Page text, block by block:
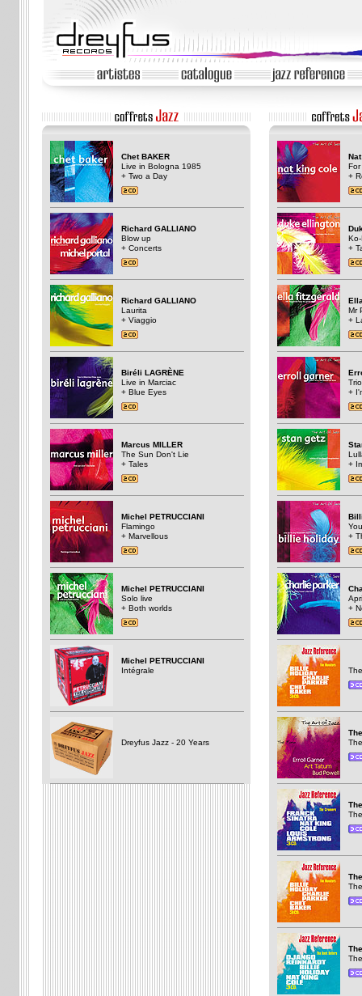
Chet BAKER
Live in Bologna 1985
+ Two a Day
Richard GALLIANO
Blow up
+ Concerts
Richard GALLIANO
Laurita
+ Viaggio
Biréli LAGRÈNE
Live in Marciac
+ Blue Eyes
Marcus MILLER
The Sun Don't Lie
+ Tales
Michel PETRUCCIANI
Flamingo
+ Marvellous
Michel PETRUCCIANI
Solo live
+ Both worlds
Michel PETRUCCIANI
Intégrale
Dreyfus Jazz - 20 Years
+
+
Mr
+
Trio
+
+
+
+